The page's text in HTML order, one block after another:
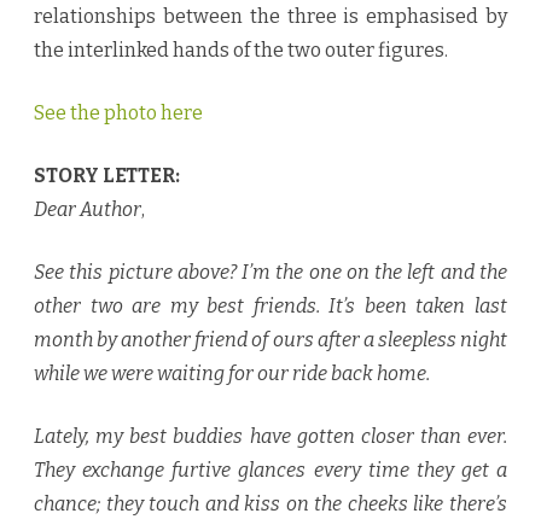
relationships between the three is emphasised by
the interlinked hands of the two outer figures.
See the photo here
STORY LETTER:
Dear Author,
See this picture above? I’m the one on the left and the
other two are my best friends. It’s been taken last
month by another friend of ours after a sleepless night
while we were waiting for our ride back home.
Lately, my best buddies have gotten closer than ever.
They exchange furtive glances every time they get a
chance; they touch and kiss on the cheeks like there’s